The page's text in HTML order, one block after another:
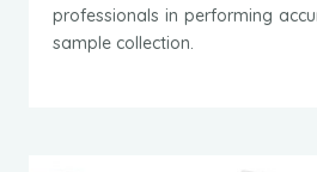
professionals in performing
sample collection.